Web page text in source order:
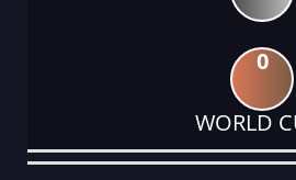
0
WORLD
DATE
EVENT
TYPE
CATEGORY
EVENT
RANK
WINS
POINTS
ACTUAL